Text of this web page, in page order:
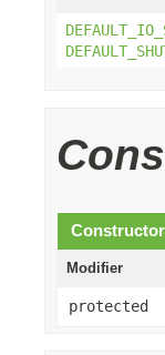
Modifier
protected